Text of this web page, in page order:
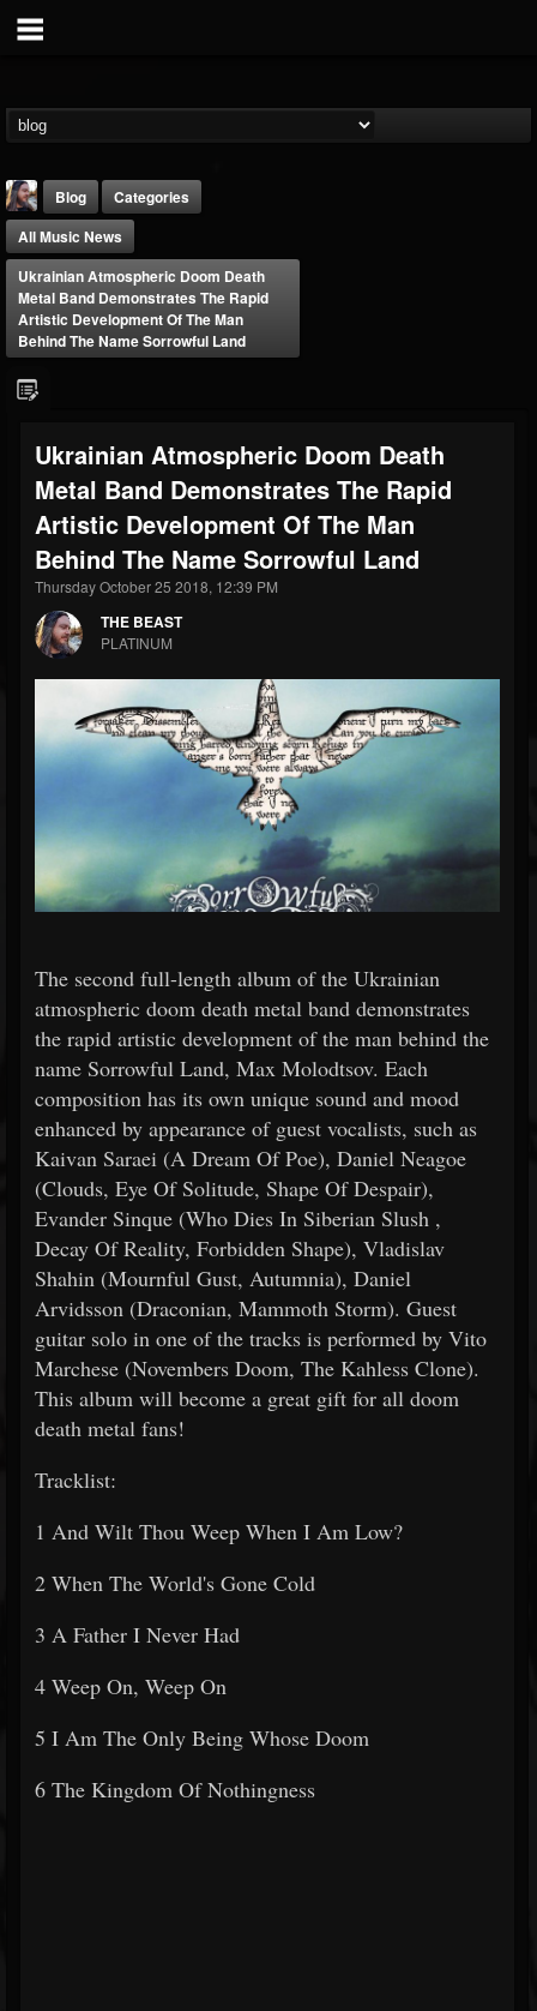
FOLLOWERS
203493
FOLLOWING
202954
UPDATES
41905
Forum
Blog
Categories
All Music News
Ukrainian Atmospheric Doom Death
Metal Band Demonstrates The Rapid
Artistic Development Of The Man
Behind The Name Sorrowful Land
Ukrainian Atmospheric Doom Death
Metal Band Demonstrates The Rapid
Artistic Development Of The Man
Behind The Name Sorrowful Land
Thursday October 25 2018, 12:39 PM
THE BEAST
PLATINUM
The second full-length album of the Ukrainian
atmospheric doom death metal band demonstrates
the rapid artistic development of the man behind the
name Sorrowful Land, Max Molodtsov. Each
composition has its own unique sound and mood
enhanced by appearance of guest vocalists, such as
Kaivan Saraei (A Dream Of Poe), Daniel Neagoe
(Clouds, Eye Of Solitude, Shape Of Despair),
Evander Sinque (Who Dies In Siberian Slush ,
Decay Of Reality, Forbidden Shape), Vladislav
Shahin (Mournful Gust, Autumnia), Daniel
Arvidsson (Draconian, Mammoth Storm). Guest
guitar solo in one of the tracks is performed by Vito
Marchese (Novembers Doom, The Kahless Clone).
This album will become a great gift for all doom
death metal fans!
Tracklist:
1 And Wilt Thou Weep When I Am Low?
2 When The World's Gone Cold
3 A Father I Never Had
4 Weep On, Weep On
5 I Am The Only Being Whose Doom
6 The Kingdom Of Nothingness